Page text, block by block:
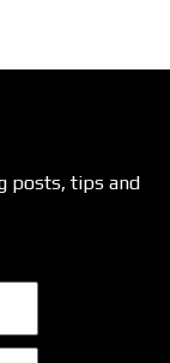
posts, tips and